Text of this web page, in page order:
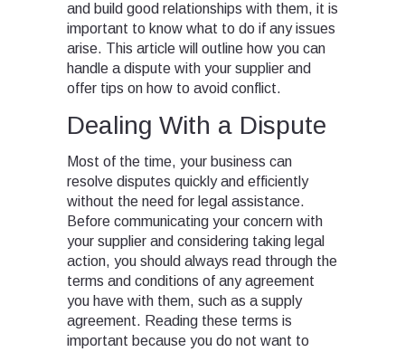
and build good relationships with them, it is
important to know what to do if any issues
arise. This article will outline how you can
handle a dispute with your supplier and
offer tips on how to avoid conflict.
Dealing With a Dispute
Most of the time, your business can
resolve disputes quickly and efficiently
without the need for legal assistance.
Before communicating your concern with
your supplier and considering taking legal
action, you should always read through the
terms and conditions of any agreement
you have with them, such as a supply
agreement. Reading these terms is
important because you do not want to